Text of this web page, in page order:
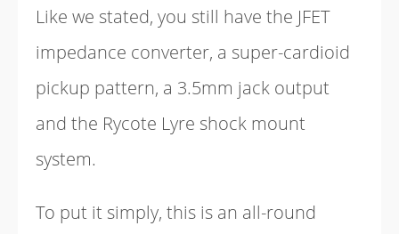
Like we stated, you still have the JFET
impedance converter, a super-cardioid
pickup pattern, a 3.5mm jack output
and the Rycote Lyre shock mount
system.
To put it simply, this is an all-round